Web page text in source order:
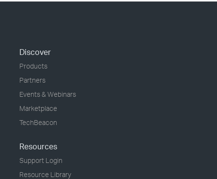
Discover
Products
Partners
Events & Webinars
Marketplace
TechBeacon
Resources
Support Login
Resource Library